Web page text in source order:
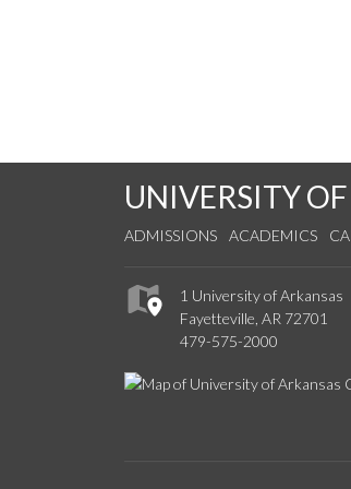
UNIVERSITY
ADMISSIONS ACADEMICS
1 University of Arkansas
Fayetteville, AR 72701
479-575-2000